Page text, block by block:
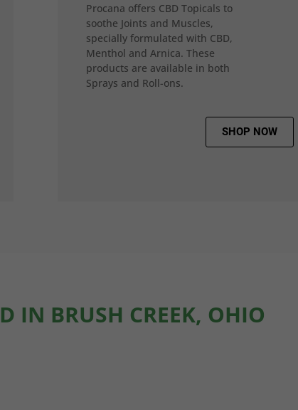
Procana offers CBD Topicals to
soothe Joints and Muscles,
specially formulated with CBD,
Menthol and Arnica. These
products are available in both
Sprays and Roll-ons.
SHOP NOW
IN BRUSH CREEK, OHIO